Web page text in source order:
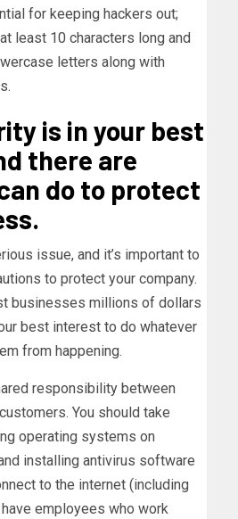
for keeping hackers out;
least 10 characters long and
letters along with
is in your best
there are
do to protect
issue, and it’s important to
to protect your company.
businesses millions of dollars
best interest to do whatever
from happening.
responsibility between
You should take
operating systems on
installing antivirus software
to the internet (including
employees who work